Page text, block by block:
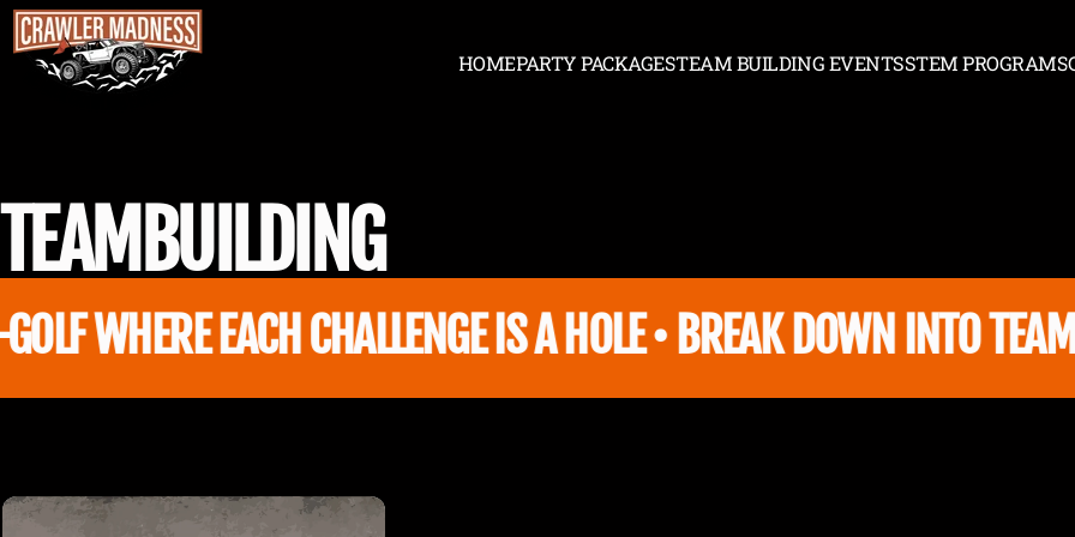
Skip to content
Crawler Madness HOMEPARTY PACKAGESTEAM BUILDING EVENTSSTEM PROGRAMS
TEAM BUILDING
EACH CHALLENGE IS A HOLE • BREAK DOWN INTO TEAMS